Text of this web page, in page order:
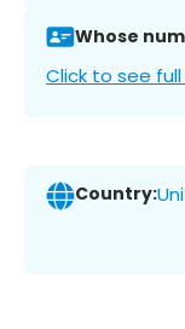
Whose
Click to see
Country: